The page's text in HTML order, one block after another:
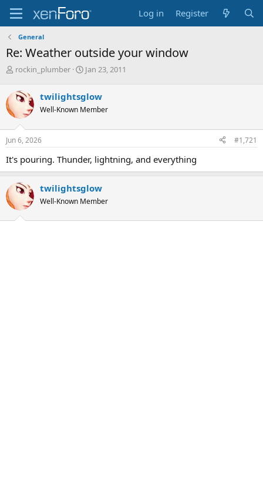
Log in Register
General
Re: Weather outside your window
T
r
e
a
d
s
t
r
t
e
r
rockin_plumber
S
r
t
a
Jan 23, 2011
twilightsglow
Well-Known Member
Jun 6, 2026 #1,721
It's pouring. Thunder, lightning, and everything
twilightsglow
Well-Known Member